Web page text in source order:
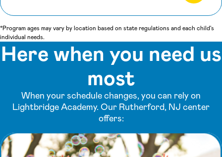
*Program ages may vary by location based on state regulations and each child's
individual needs.
Here when you need us
most
When your schedule changes, you can rely on
Lightbridge Academy. Our Rutherford, NJ center
offers: